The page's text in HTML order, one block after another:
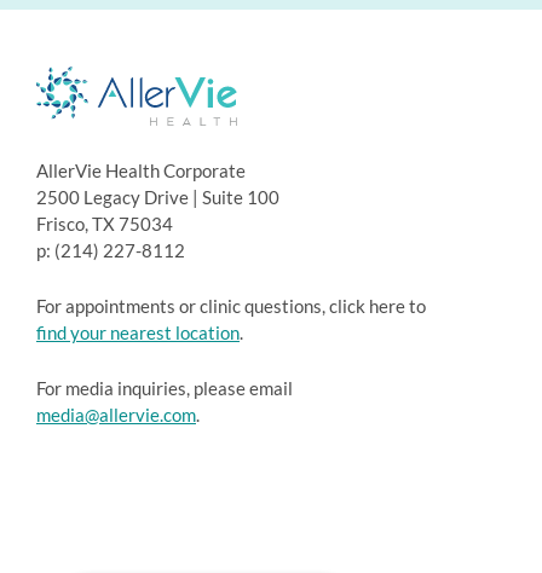
AllerVie Health Corporate
2500 Legacy Drive | Suite 100
Frisco, TX 75034
p: (214) 227-8112
For appointments or clinic questions, click here to
find your nearest location.
For media inquiries, please email
media@allervie.com.